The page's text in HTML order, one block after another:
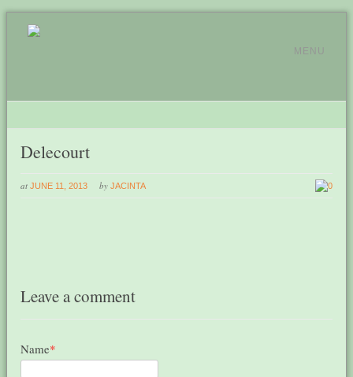
MENU
Delecourt
at JUNE 11, 2013 by JACINTA 0
Leave a comment
Name*